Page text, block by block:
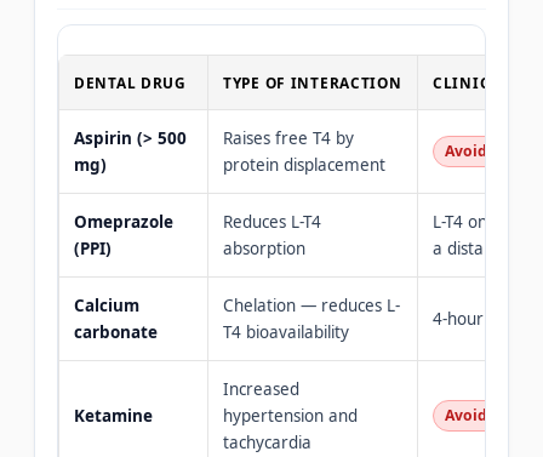
DENTAL DRUG TYPE OF INTERACTION CLINICAL
Aspirin (> 500
mg)
Raises free T4 by
protein displacement
Avoid in
Omeprazole
(PPI)
Reduces L-T4
absorption
L-T4 on
a distance
Calcium
carbonate
Chelation — reduces L-
T4 bioavailability
4-hour
Ketamine
Increased
hypertension and
tachycardia
Avoid for